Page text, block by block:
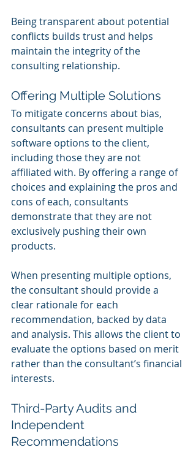
Being transparent about potential
conflicts builds trust and helps
maintain the integrity of the
consulting relationship.
Offering Multiple Solutions
To mitigate concerns about bias,
consultants can present multiple
software options to the client,
including those they are not
affiliated with. By offering a range of
choices and explaining the pros and
cons of each, consultants
demonstrate that they are not
exclusively pushing their own
products.
When presenting multiple options,
the consultant should provide a
clear rationale for each
recommendation, backed by data
and analysis. This allows the client to
evaluate the options based on merit
rather than the consultant’s financial
interests.
Third-Party Audits and
Independent
Recommendations